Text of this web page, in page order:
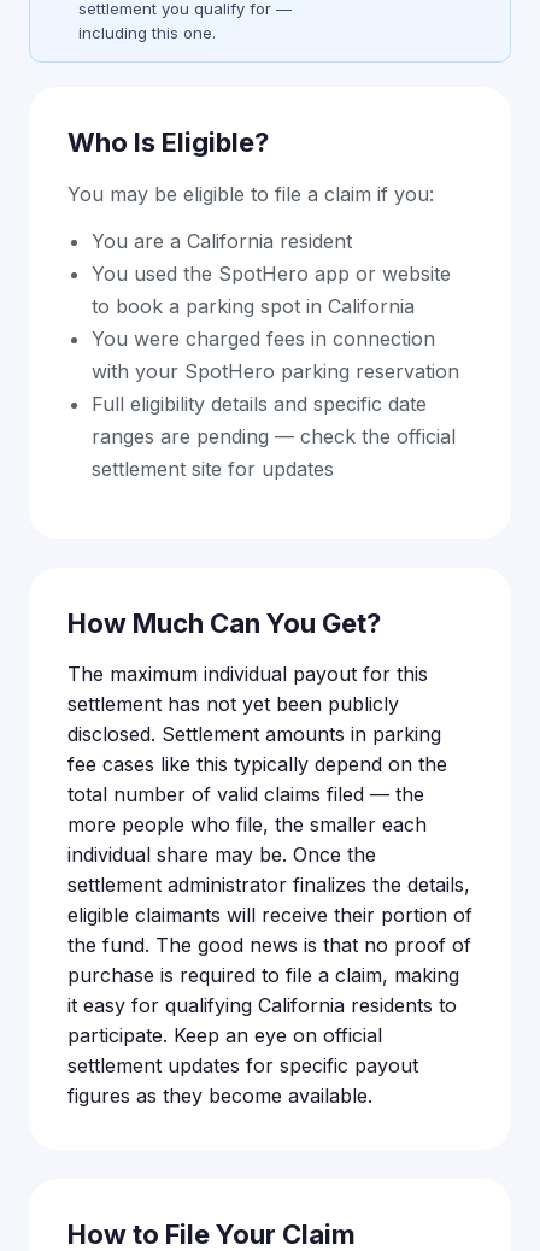
settlement you qualify for —
including this one.
Who Is Eligible?
You may be eligible to file a claim if you:
You are a California resident
You used the SpotHero app or website
to book a parking spot in California
You were charged fees in connection
with your SpotHero parking reservation
Full eligibility details and specific date
ranges are pending — check the official
settlement site for updates
How Much Can You Get?
The maximum individual payout for this
settlement has not yet been publicly
disclosed. Settlement amounts in parking
fee cases like this typically depend on the
total number of valid claims filed — the
more people who file, the smaller each
individual share may be. Once the
settlement administrator finalizes the details,
eligible claimants will receive their portion of
the fund. The good news is that no proof of
purchase is required to file a claim, making
it easy for qualifying California residents to
participate. Keep an eye on official
settlement updates for specific payout
figures as they become available.
How to File Your Claim